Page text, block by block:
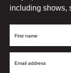
including shows,
First
Email